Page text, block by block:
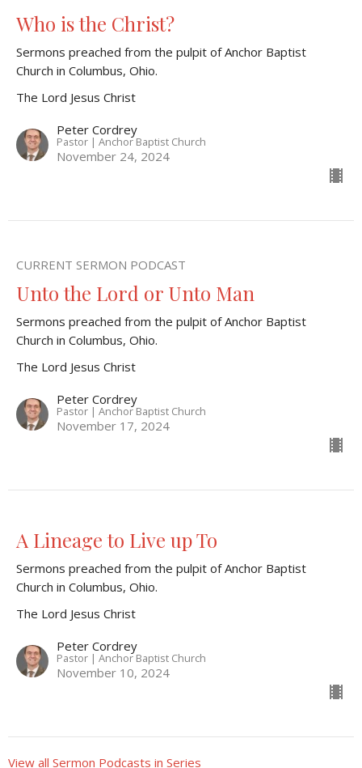
Who is the Christ?
Sermons preached from the pulpit of Anchor Baptist
Church in Columbus, Ohio.
The Lord Jesus Christ
Peter Cordrey
Pastor | Anchor Baptist Church
November 24, 2024
CURRENT SERMON PODCAST
Unto the Lord or Unto Man
Sermons preached from the pulpit of Anchor Baptist
Church in Columbus, Ohio.
The Lord Jesus Christ
Peter Cordrey
Pastor | Anchor Baptist Church
November 17, 2024
A Lineage to Live up To
Sermons preached from the pulpit of Anchor Baptist
Church in Columbus, Ohio.
The Lord Jesus Christ
Peter Cordrey
Pastor | Anchor Baptist Church
November 10, 2024
View all Sermon Podcasts in Series